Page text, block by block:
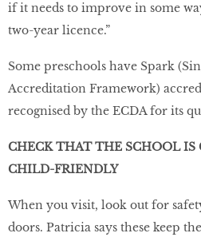
if it needs to improve in some
two-year licence.”
Some preschools have Spark
Accreditation Framework)
recognised by the ECDA for its
CHECK THAT THE SCHOOL IS
CHILD-FRIENDLY
When you visit, look out for
doors. Patricia says these keep